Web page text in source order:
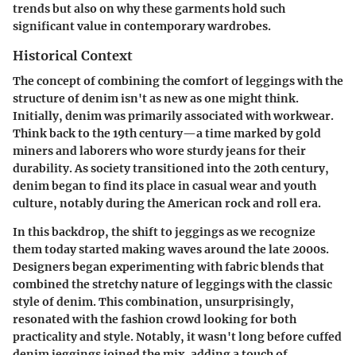
trends but also on why these garments hold such
significant value in contemporary wardrobes.
Historical Context
The concept of combining the comfort of leggings with the
structure of denim isn't as new as one might think.
Initially, denim was primarily associated with workwear.
Think back to the 19th century—a time marked by gold
miners and laborers who wore sturdy jeans for their
durability. As society transitioned into the 20th century,
denim began to find its place in casual wear and youth
culture, notably during the American rock and roll era.
In this backdrop, the shift to jeggings as we recognize
them today started making waves around the late 2000s.
Designers began experimenting with fabric blends that
combined the stretchy nature of leggings with the classic
style of denim. This combination, unsurprisingly,
resonated with the fashion crowd looking for both
practicality and style. Notably, it wasn't long before cuffed